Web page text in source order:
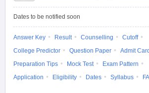
Dates to be notified soon
Answer Key Result Counselling
Cutoff
College Predictor
Question Paper
Admit Card
Preparation Tips
Mock Test
Exam Pattern
Application
Eligibility Dates Syllabus